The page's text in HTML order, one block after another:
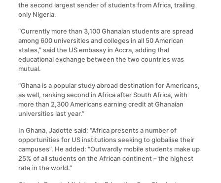
the second largest sender of students from Africa, trailing
only Nigeria.
“Currently more than 3,100 Ghanaian students are spread
among 600 universities and colleges in all 50 American
states,” said the US embassy in Accra, adding that
educational exchange between the two countries was
mutual.
“Ghana is a popular study abroad destination for Americans,
as well, ranking second in Africa after South Africa, with
more than 2,300 Americans earning credit at Ghanaian
universities last year.”
In Ghana, Jadotte said: “Africa presents a number of
opportunities for US institutions seeking to globalise their
campuses”. He added: “Outwardly mobile students make up
25% of all students on the African continent – the highest
rate in the world.”